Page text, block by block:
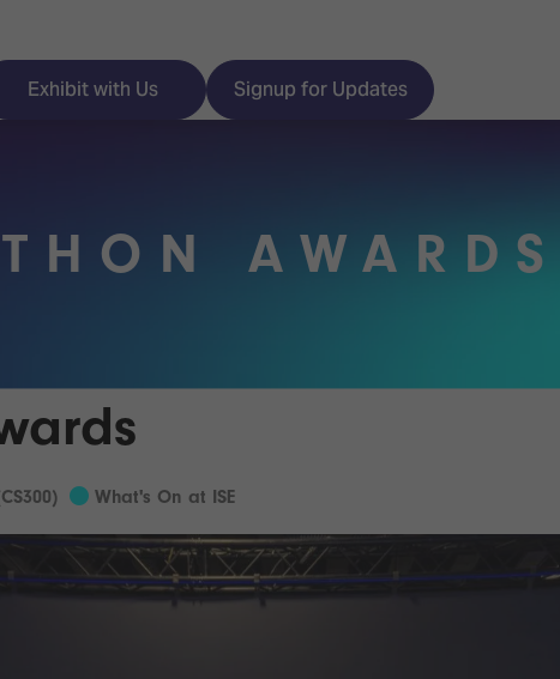
Exhibit with Us Signup for Updates
Zones
Park
Experience
Classroom
Creativity
Visitor Essentials
Programme
AWARDS
What's On at ISE